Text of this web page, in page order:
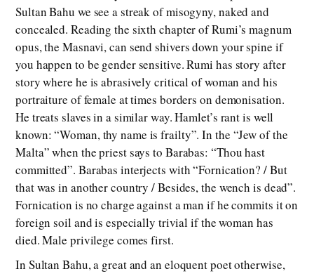
Sultan Bahu we see a streak of misogyny, naked and
concealed. Reading the sixth chapter of Rumi’s magnum
opus, the Masnavi, can send shivers down your spine if
you happen to be gender sensitive. Rumi has story after
story where he is abrasively critical of woman and his
portraiture of female at times borders on demonisation.
He treats slaves in a similar way. Hamlet’s rant is well
known: “Woman, thy name is frailty”. In the “Jew of the
Malta” when the priest says to Barabas: “Thou hast
committed”. Barabas interjects with “Fornication? / But
that was in another country / Besides, the wench is dead”.
Fornication is no charge against a man if he commits it on
foreign soil and is especially trivial if the woman has
died. Male privilege comes first.
In Sultan Bahu, a great and an eloquent poet otherwise,